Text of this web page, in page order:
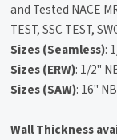
and Tested NACE
TEST, SSC TEST,
Sizes (Seamless):
Sizes (ERW): 1/2"
Sizes (SAW): 16"
Wall Thickness